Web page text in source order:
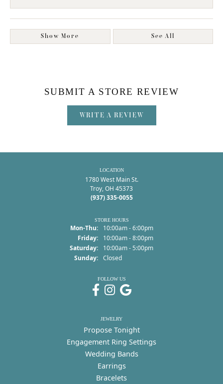
Show More See All
SUBMIT A STORE REVIEW
WRITE A REVIEW
LOCATION
1780 West Main St.
Troy, OH 45373
(937) 335-0055
STORE HOURS
Mon-Thu:Monday - Thursday:
10:00am - 6:00pm
Friday:
10:00am - 8:00pm
Saturday:
10:00am - 5:00pm
Sunday: Closed
FOLLOW US
JEWELRY
Propose Tonight
Engagement Ring Settings
Wedding Bands
Earrings
Bracelets